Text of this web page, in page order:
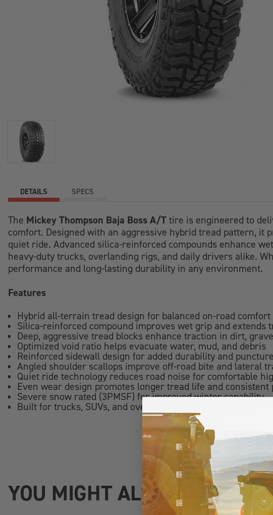
navigate
content.
DETAILS SPECS
The Mickey Thompson Baja Boss A/T tire is engineered to
comfort. Designed with an aggressive hybrid tread pattern, it
quiet ride. Advanced silica-reinforced compounds enhance
heavy-duty trucks, overlanding rigs, and daily drivers alike.
performance and long-lasting durability in any environment.
Features
Hybrid all-terrain tread design for balanced on-road
Silica-reinforced compound improves wet grip and extends
Deep, aggressive tread blocks enhance traction in dirt,
Optimized void ratio helps evacuate water, mud, and debris
Reinforced sidewall design for added durability and
Angled shoulder scallops improve off-road bite and lateral
Quiet ride technology reduces road noise for comfortable
Even wear design promotes longer tread life and consistent
Severe snow rated (3PMSF) for improved winter capability
Built for trucks, SUVs, and overlanding applications
YOU MIGHT ALSO LIKE